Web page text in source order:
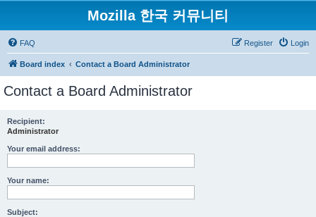
Mozilla 한국 커뮤니티
FAQ Login
Register
Board index Contact a Board Administrator
Contact a Board Administrator
Recipient:
Administrator
Your email address:
Your name:
Subject: